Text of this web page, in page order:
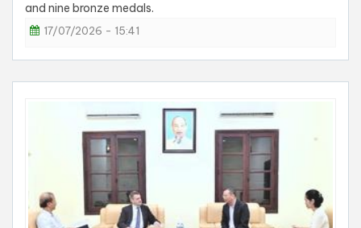
and nine bronze medals.
17/07/2026 - 15:41